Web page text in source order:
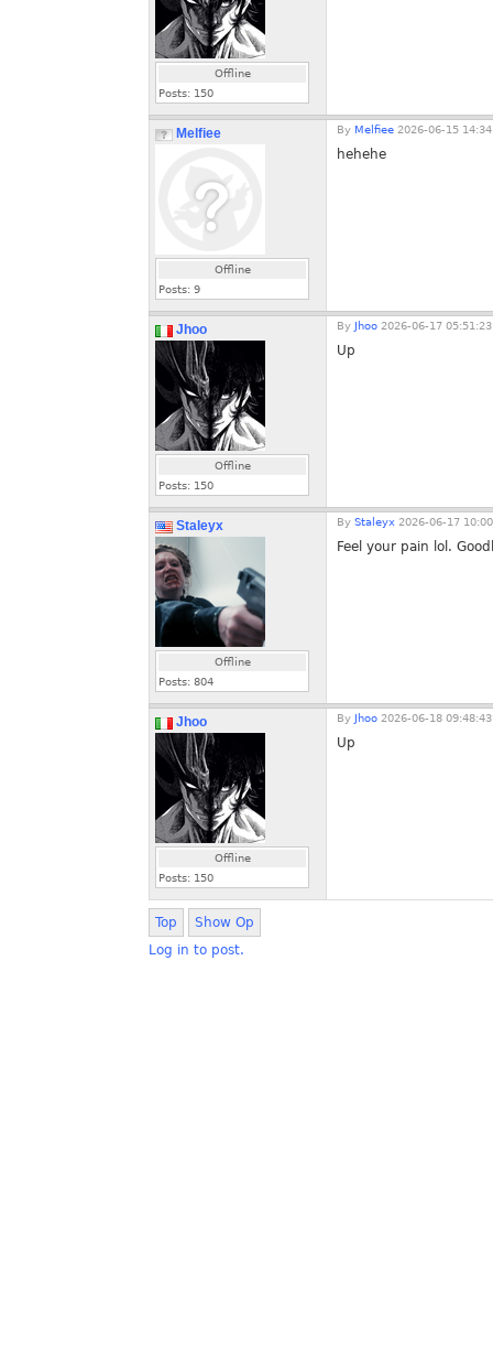
Offline
Posts: 150
Melfiee
Offline
Posts: 9
By Melfiee 2026-06-15
hehehe
Jhoo
Offline
Posts: 150
By Jhoo 2026-06-17 05:51:23
Up
Staleyx
Offline
Posts: 804
By Staleyx 2026-06-17
Feel your pain lol.
Jhoo
Offline
Posts: 150
By Jhoo 2026-06-18 09:48:43
Up
Top
Show Op
Log in to post.